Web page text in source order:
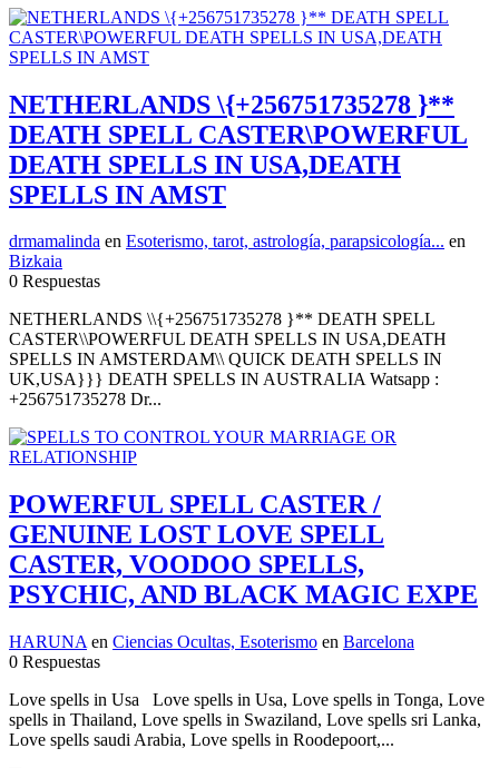
NETHERLANDS \{+256751735278 }**
DEATH SPELL CASTER\POWERFUL
DEATH SPELLS IN USA,DEATH
SPELLS IN AMST
drmamalinda en Esoterismo, tarot, astrología, parapsicología... en
Bizkaia
0 Respuestas
NETHERLANDS \\{+256751735278 }** DEATH SPELL
CASTER\\POWERFUL DEATH SPELLS IN USA,DEATH
SPELLS IN AMSTERDAM\\ QUICK DEATH SPELLS IN
UK,USA}}} DEATH SPELLS IN AUSTRALIA Watsapp :
+256751735278 Dr...
POWERFUL SPELL CASTER /
GENUINE LOST LOVE SPELL
CASTER, VOODOO SPELLS,
PSYCHIC, AND BLACK MAGIC EXPE
HARUNA en Ciencias Ocultas, Esoterismo en Barcelona
0 Respuestas
Love spells in Usa Love spells in Usa, Love spells in Tonga, Love
spells in Thailand, Love spells in Swaziland, Love spells sri Lanka,
Love spells saudi Arabia, Love spells in Roodepoort,...